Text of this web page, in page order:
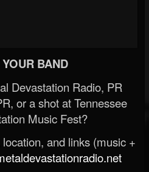
BAND
Devastation Radio, PR
or a shot at Tennessee
Music Fest?
and links (music +